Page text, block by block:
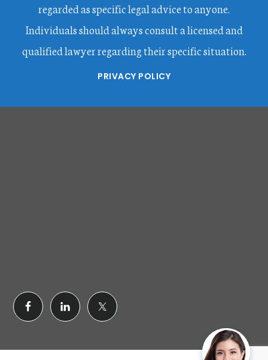
regarded as specific legal advice to anyone.
Individuals should always consult a licensed and
qualified lawyer regarding their specific situation.
PRIVACY POLICY